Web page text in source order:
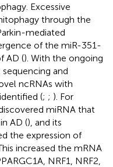
Excessive
through the
mediated
of the miR-351-
AD (). With the ongoing
and
ncRNAs with
(; ; ). For
miRNA that
AD (), and its
the expression of
increased the mRNA
NRF1, NRF2,